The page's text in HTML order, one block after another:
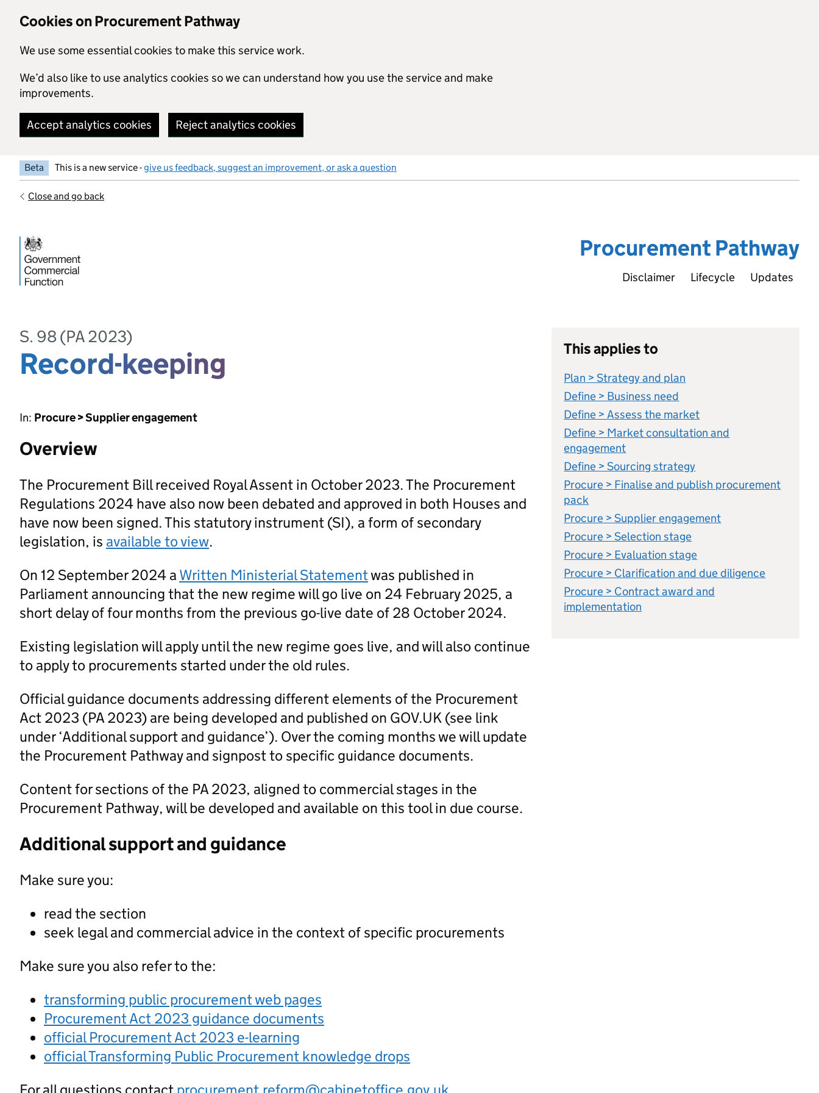
Cookies on Procurement Pathway
We use some essential cookies to make this service work.
We’d also like to use analytics cookies so we can understand how you use the service and make
improvements.
Accept analytics cookies Reject analytics cookies
Beta This is a new service -give us feedback, suggest an improvement, or ask a question
Close and go back
Procurement Pathway
Disclaimer Lifecycle Updates
S. 98 (PA 2023)
Record-keeping
In: Procure > Supplier engagement
Overview
The Procurement Bill received Royal Assent in October 2023. The Procurement
Regulations 2024 have also now been debated and approved in both Houses and
have now been signed. This statutory instrument (SI), a form of secondary
legislation, is available to view.
On 12 September 2024 a Written Ministerial Statementwas published in
Parliament announcing that the new regime will go live on 24 February 2025, a
short delay of four months from the previous go-live date of 28 October 2024.
Existing legislation will apply until the new regime goes live, and will also continue
to apply to procurements started under the old rules.
Official guidance documents addressing different elements of the Procurement
Act 2023 (PA 2023) are being developed and published on GOV.UK (see link
under ‘Additional support and guidance’). Over the coming months we will update
the Procurement Pathway and signpost to specific guidance documents.
Content for sections of the PA 2023, aligned to commercial stages in the
Procurement Pathway, will be developed and available on this tool in due course.
Additional support and guidance
Make sure you:
read the section
seek legal and commercial advice in the context of specific procurements
Make sure you also refer to the:
transforming public procurement web pages
Procurement Act 2023 guidance documents
official Procurement Act 2023 e-learning
official Transforming Public Procurement knowledge drops
This applies to
Plan > Strategy and plan
Define > Business need
Define > Assess the market
Define > Market consultation and
engagement
Define > Sourcing strategy
Procure > Finalise and publish procurement
pack
Procure > Supplier engagement
Procure > Selection stage
Procure > Evaluation stage
Procure > Clarification and due diligence
Procure > Contract award and
implementation